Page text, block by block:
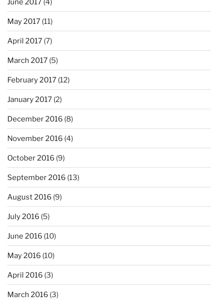
June 2017 (4)
May 2017 (11)
April 2017 (7)
March 2017 (5)
February 2017 (12)
January 2017 (2)
December 2016 (8)
November 2016 (4)
October 2016 (9)
September 2016 (13)
August 2016 (9)
July 2016 (5)
June 2016 (10)
May 2016 (10)
April 2016 (3)
March 2016 (3)